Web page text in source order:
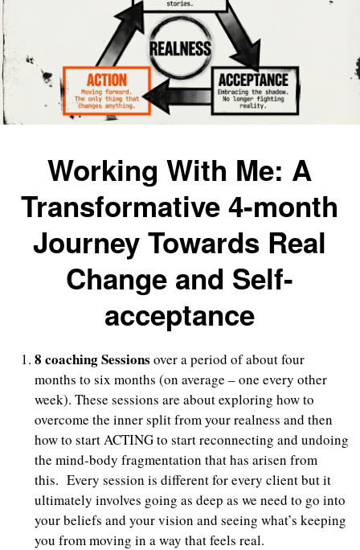
Working With Me: A
Transformative 4-month
Journey Towards Real
Change and Self-
acceptance
8 coaching Sessions over a period of about four
months to six months (on average – one every other
week). These sessions are about exploring how to
overcome the inner split from your realness and then
how to start ACTING to start reconnecting and undoing
the mind-body fragmentation that has arisen from
this. Every session is different for every client but it
ultimately involves going as deep as we need to go into
your beliefs and your vision and seeing what’s keeping
you from moving in a way that feels real.